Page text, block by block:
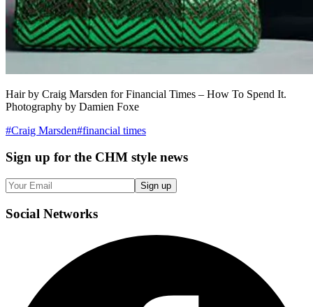
Hair by Craig Marsden for Financial Times – How To Spend It.
Photography by Damien Foxe
#Craig Marsden#financial times
Sign up for the CHM style news
Sign up
Social Networks